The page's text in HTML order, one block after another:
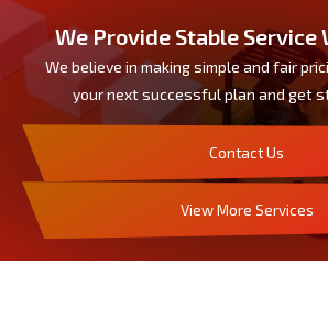
We Provide Stable Service
We believe in making simple and fair
your next successful plan and get
Contact Us
View More Services